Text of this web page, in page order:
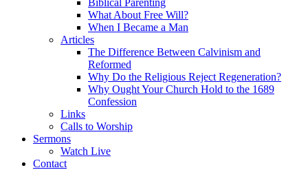
Biblical Parenting
What About Free Will?
When I Became a Man
Articles
The Difference Between Calvinism and
Reformed
Why Do the Religious Reject Regeneration?
Why Ought Your Church Hold to the 1689
Confession
Links
Calls to Worship
Sermons
Watch Live
Contact